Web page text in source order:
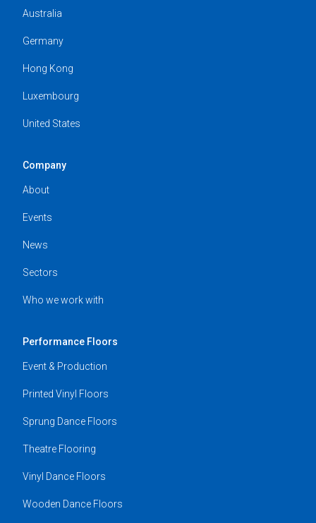
Australia
Germany
Hong Kong
Luxembourg
United States
Company
About
Events
News
Sectors
Who we work with
Performance Floors
Event & Production
Printed Vinyl Floors
Sprung Dance Floors
Theatre Flooring
Vinyl Dance Floors
Wooden Dance Floors